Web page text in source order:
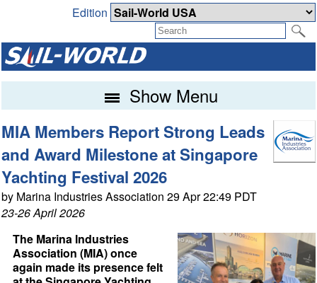
Edition
Show Menu
MIA Members Report Strong Leads
and Award Milestone at Singapore
Yachting Festival 2026
by Marina Industries Association 29 Apr 22:49 PDT
23-26 April 2026
The Marina Industries
Association (MIA) once
again made its presence felt